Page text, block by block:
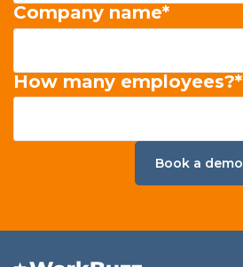
Company name*
How many employees?*